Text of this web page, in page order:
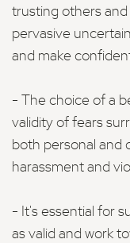
trusting others
pervasive
and make
- The choice of a
validity of fears
both personal and
harassment and
- It's essential for
as valid and work